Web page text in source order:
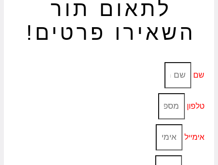
לתאום תור
השאירו פרטים!
שם
טלפון
אימייל